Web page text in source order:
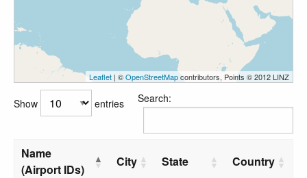
Leaflet | ©OpenStreetMapcontributors, Points © 2012 LINZ
Show entries Search:
Name
(Airport IDs)
City State Country